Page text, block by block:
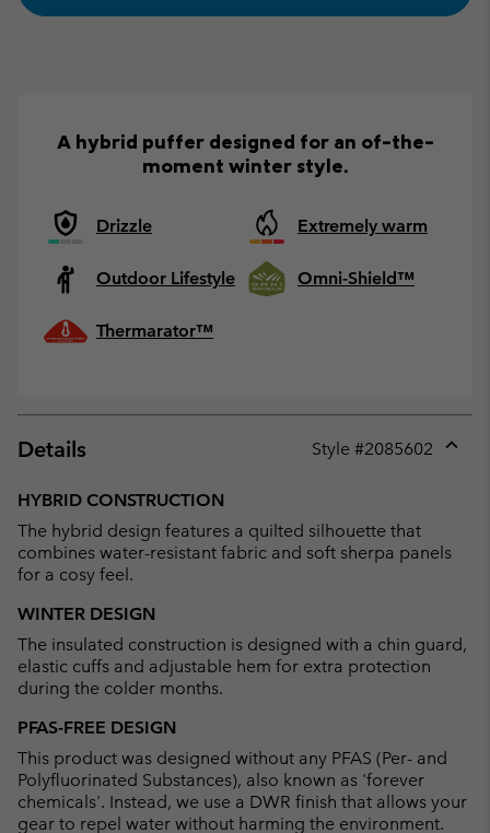
A hybrid puffer designed for an of-the-
moment winter style.
Drizzle Extremely warm
Outdoor Lifestyle Omni-Shield™
Thermarator™
Details Style #2085602
HYBRID CONSTRUCTION
The hybrid design features a quilted silhouette that
combines water-resistant fabric and soft sherpa panels
for a cosy feel.
WINTER DESIGN
The insulated construction is designed with a chin guard,
elastic cuffs and adjustable hem for extra protection
during the colder months.
PFAS-FREE DESIGN
This product was designed without any PFAS (Per- and
Polyfluorinated Substances), also known as 'forever
chemicals'. Instead, we use a DWR finish that allows your
gear to repel water without harming the environment.